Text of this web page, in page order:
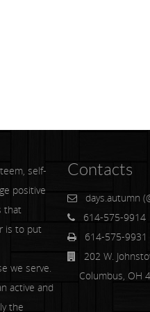
self-
positive
that
is to put
we serve.
active and
the
Contacts
days.autumn
614-575-9914
614-575-9931
202 W.
Columbus, OH